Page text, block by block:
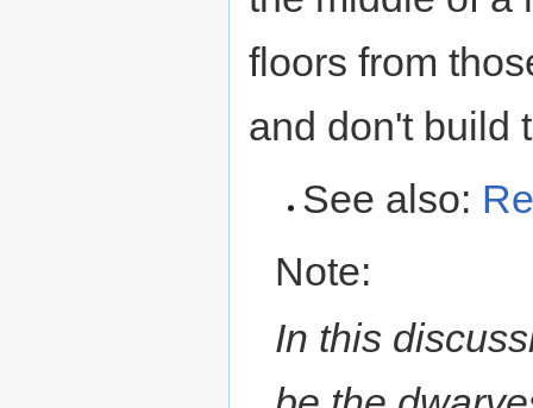
floors from
and don't build
See also:
Note:
In this